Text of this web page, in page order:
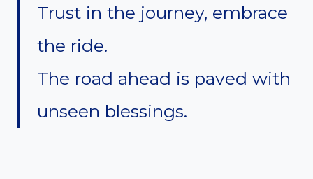
Trust in the journey, embrace
the ride.
The road ahead is paved with
unseen blessings.